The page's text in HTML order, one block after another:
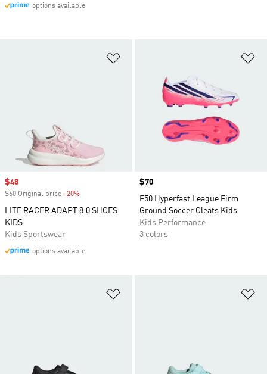
Sale price
$48
$60 Original price -20%
LITE RACER ADAPT 8.0 SHOES
KIDS
Kids Sportswear
options available
Price
$70
F50 Hyperfast League Firm
Ground Soccer Cleats Kids
Kids Performance
3 colors
options available